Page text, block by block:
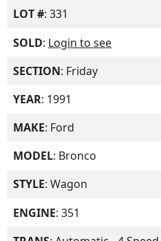
LOT #: 331
SOLD: Login to see
SECTION: Friday
YEAR: 1991
MAKE: Ford
MODEL: Bronco
STYLE: Wagon
ENGINE: 351